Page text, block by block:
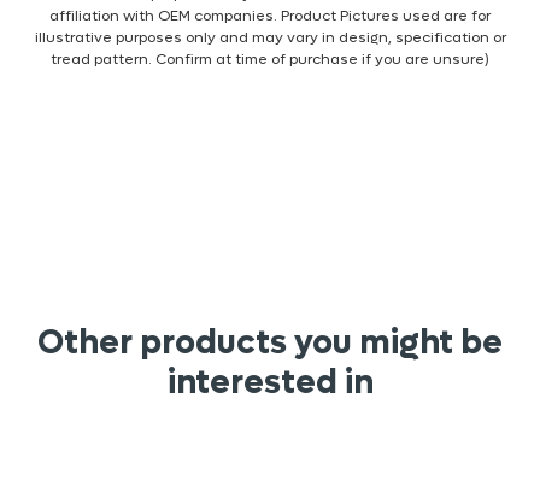
affiliation with OEM companies. Product Pictures used are for
illustrative purposes only and may vary in design, specification or
tread pattern. Confirm at time of purchase if you are unsure)
Other products you might be
interested in